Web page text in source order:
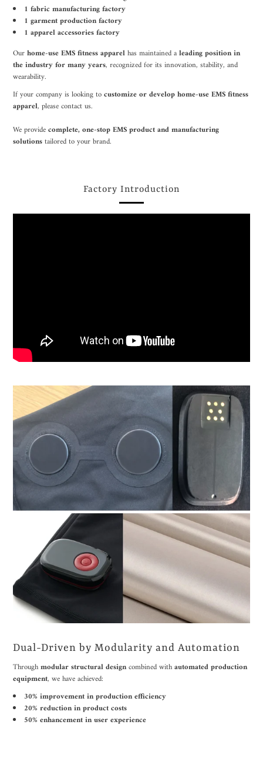
1 fabric manufacturing factory
1 garment production factory
1 apparel accessories factory
Ourhome-use EMS fitness apparelhas maintained aleading position in
the industry for many years, recognized for its innovation, stability, and
wearability.
If your company is looking tocustomize or develop home-use EMS fitness
apparel, please contact us.
We providecomplete, one-stop EMS product and manufacturing
solutionstailored to your brand.
Factory Introduction
Dual-Driven by Modularity and Automation
Throughmodular structural designcombined withautomated production
equipment, we have achieved:
30% improvement in production efficiency
20% reduction in product costs
50% enhancement in user experience